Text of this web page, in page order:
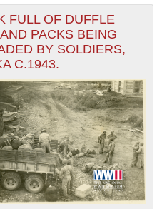
of Operations (PTO) filter
ONLY DISPLAYS
THAT HAVE
INFORMATION.
TO THEGRID VIEW
1941
1942
1943
1944
1945
1946
1947
1948
1949
1950
1951
1952
1953
1954
1955
FULL OF DUFFLE
PACKS BEING
BY SOLDIERS,
C.1943.